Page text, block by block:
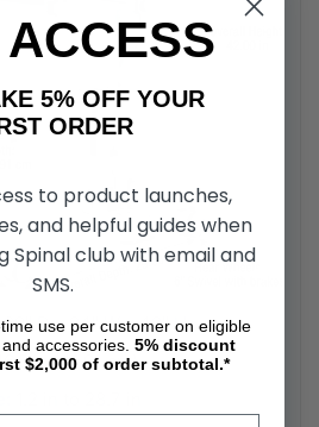
29" D x 24" W x 42" H
in (41.91 cm)
5% OFF YOUR
to product launches,
and helpful guides when
Spinal club with email and
SMS.
use per customer on eligible
accessories. 5% discount
$2,000 of order subtotal.*